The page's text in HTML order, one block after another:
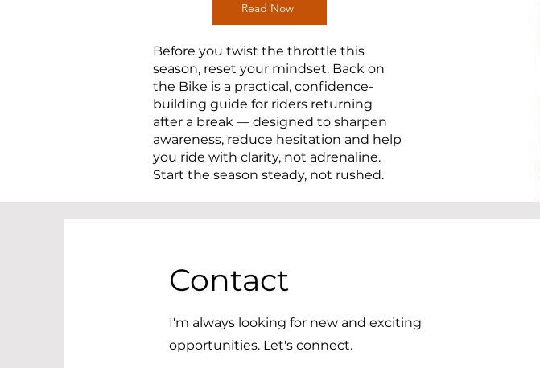
Read Now
Before you twist the throttle this
season, reset your mindset. Back on
the Bike is a practical, confidence-
building guide for riders returning
after a break — designed to sharpen
awareness, reduce hesitation and help
you ride with clarity, not adrenaline.
Start the season steady, not rushed.
Contact
I'm always looking for new and exciting
opportunities. Let's connect.